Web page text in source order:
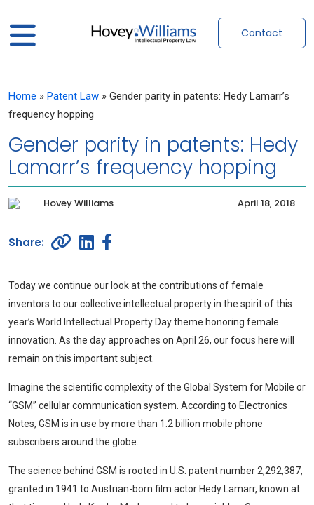
Contact
Home » Patent Law » Gender parity in patents: Hedy Lamarr’s
frequency hopping
Gender parity in patents: Hedy
Lamarr’s frequency hopping
Hovey Williams April 18, 2018
Today we continue our look at the contributions of female
inventors to our collective intellectual property in the spirit of this
year’s World Intellectual Property Day theme honoring female
innovation. As the day approaches on April 26, our focus here will
remain on this important subject.
Imagine the scientific complexity of the Global System for Mobile or
“GSM” cellular communication system. According to Electronics
Notes, GSM is in use by more than 1.2 billion mobile phone
subscribers around the globe.
The science behind GSM is rooted in U.S. patent number 2,292,387,
granted in 1941 to Austrian-born film actor Hedy Lamarr, known at